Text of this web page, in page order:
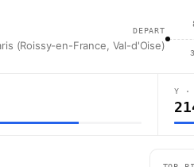
DEPART
(Roissy-en-France, Val-d'Oise)
Y ·
from Paris (Roissy-en-